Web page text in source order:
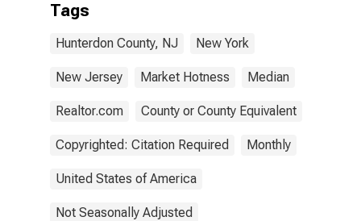
Tags
Hunterdon County, NJ New York
New Jersey Market Hotness Median
Realtor.com County or County Equivalent
Copyrighted: Citation Required Monthly
United States of America
Not Seasonally Adjusted